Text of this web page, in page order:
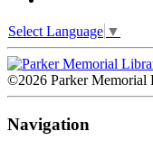
Select Language ▼
©2026 Parker Memorial
Navigation